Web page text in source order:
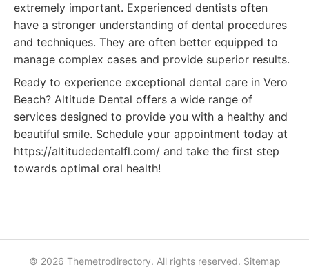
extremely important. Experienced dentists often
have a stronger understanding of dental procedures
and techniques. They are often better equipped to
manage complex cases and provide superior results.
Ready to experience exceptional dental care in Vero
Beach? Altitude Dental offers a wide range of
services designed to provide you with a healthy and
beautiful smile. Schedule your appointment today at
https://altitudedentalfl.com/ and take the first step
towards optimal oral health!
© 2026 Themetrodirectory. All rights reserved. Sitemap